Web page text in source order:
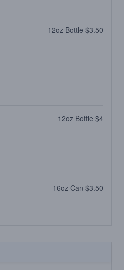
12oz Bottle $3.50
12oz Bottle $4
16oz Can $3.50